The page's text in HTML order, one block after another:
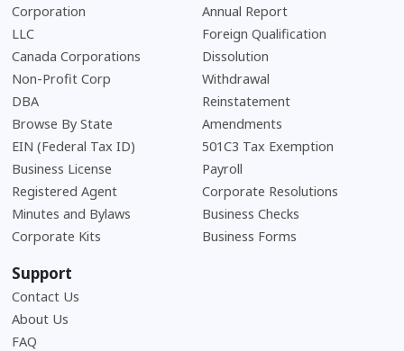
Corporation
LLC
Canada Corporations
Non-Profit Corp
DBA
Browse By State
EIN (Federal Tax ID)
Business License
Registered Agent
Minutes and Bylaws
Corporate Kits
Annual Report
Foreign Qualification
Dissolution
Withdrawal
Reinstatement
Amendments
501C3 Tax Exemption
Payroll
Corporate Resolutions
Business Checks
Business Forms
Support
Contact Us
About Us
FAQFrequently Asked Questions